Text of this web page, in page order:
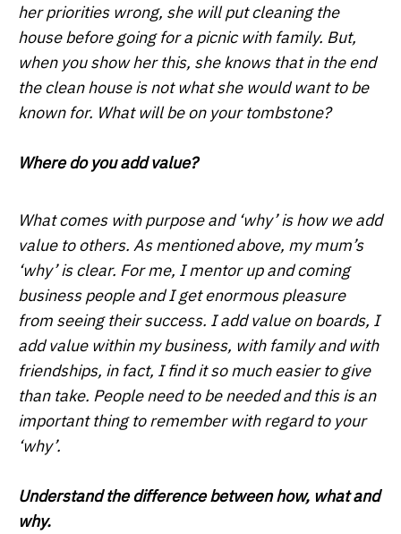
her priorities wrong, she will put cleaning the
house before going for a picnic with family. But,
when you show her this, she knows that in the end
the clean house is not what she would want to be
known for. What will be on your tombstone?
Where do you add value?
What comes with purpose and ‘why’ is how we add
value to others. As mentioned above, my mum’s
‘why’ is clear. For me, I mentor up and coming
business people and I get enormous pleasure
from seeing their success. I add value on boards, I
add value within my business, with family and with
friendships, in fact, I find it so much easier to give
than take. People need to be needed and this is an
important thing to remember with regard to your
‘why’.
Understand the difference between how, what and
why.